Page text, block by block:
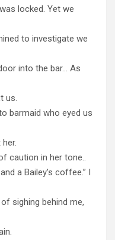
locked. Yet we
to investigate we
into the bar… As
us.
barmaid who eyed us
caution in her tone..
a Bailey’s coffee.” I
sighing behind me,